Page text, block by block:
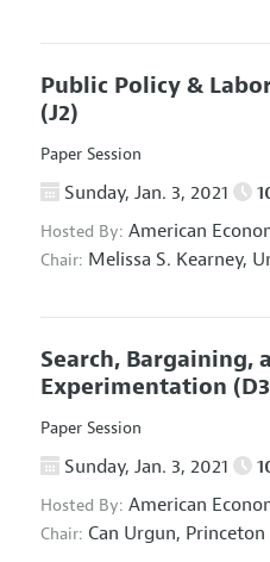
Public Policy &
(J2)
Paper Session
Sunday, Jan. 3, 2021
Hosted By: American
Chair: Melissa S. Kearney,
Search, Bargaining,
Experimentation
Paper Session
Sunday, Jan. 3, 2021
Hosted By: American
Chair: Can Urgun,